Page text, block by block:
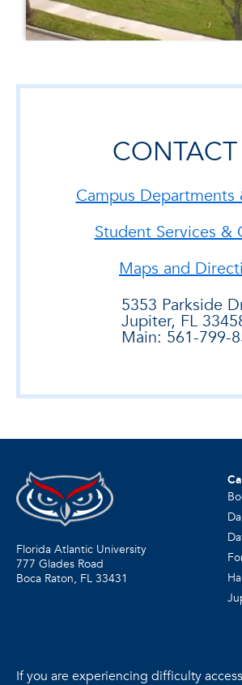
CONTACT
Campus Departments
Student Services &
Maps and
5353 Parkside
Jupiter, FL
Main: 561-799-
Florida Atlantic University
777 Glades Road
Boca Raton, FL 33431
If you are experiencing difficulty